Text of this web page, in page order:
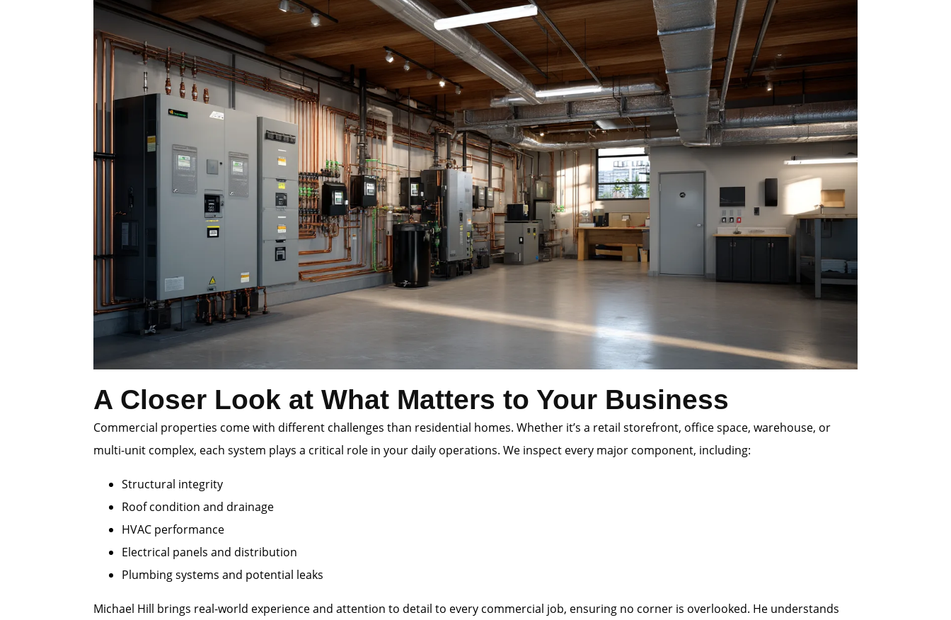
A Closer Look at What Matters to Your Business
Commercial properties come with different challenges than residential homes. Whether it’s a retail storefront, office space, warehouse, or
multi-unit complex, each system plays a critical role in your daily operations. We inspect every major component, including:
Structural integrity
Roof condition and drainage
HVAC performance
Electrical panels and distribution
Plumbing systems and potential leaks
Michael Hill brings real-world experience and attention to detail to every commercial job, ensuring no corner is overlooked. He understands